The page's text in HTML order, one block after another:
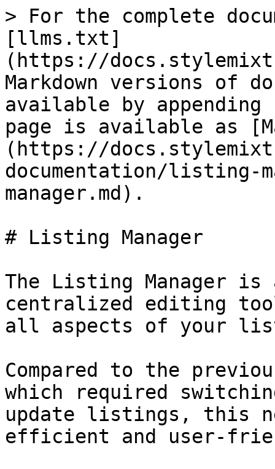
> For the complete
[llms.txt]
(https://
Markdown versions of
available by
page is available as
(https://
documentation/listing-
manager.md).
# Listing Manager
The Listing Manager is
centralized editing
all aspects of your
Compared to the
which required
update listings, this
efficient and user-